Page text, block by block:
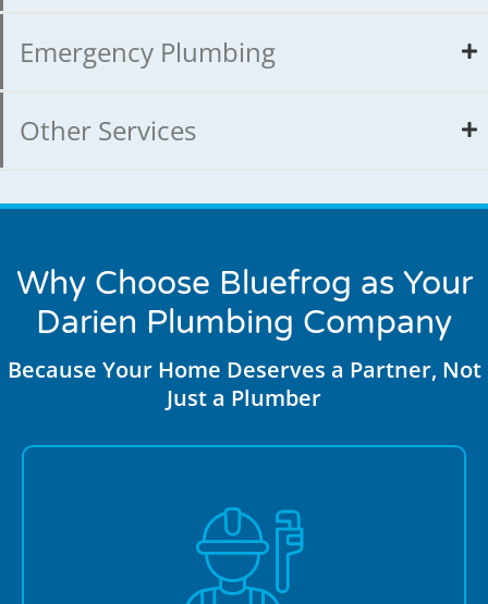
Emergency Plumbing
Other Services
Why Choose Bluefrog as Your
Darien Plumbing Company
Because Your Home Deserves a Partner, Not
Just a Plumber
Darien residents trust us for honest service and
transparent upfront pricing with no hidden fees or